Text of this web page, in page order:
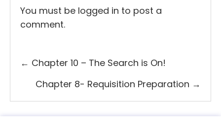
You must be logged in to post a
comment.
Posts
navigation
← Chapter 10 – The Search is On!
Chapter 8- Requisition Preparation →